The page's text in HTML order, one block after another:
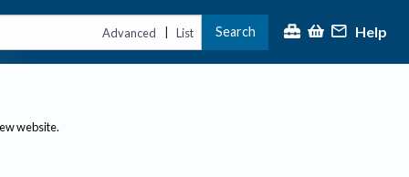
Advanced | List Search Help
website.